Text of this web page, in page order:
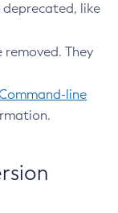
like
removed. They
line